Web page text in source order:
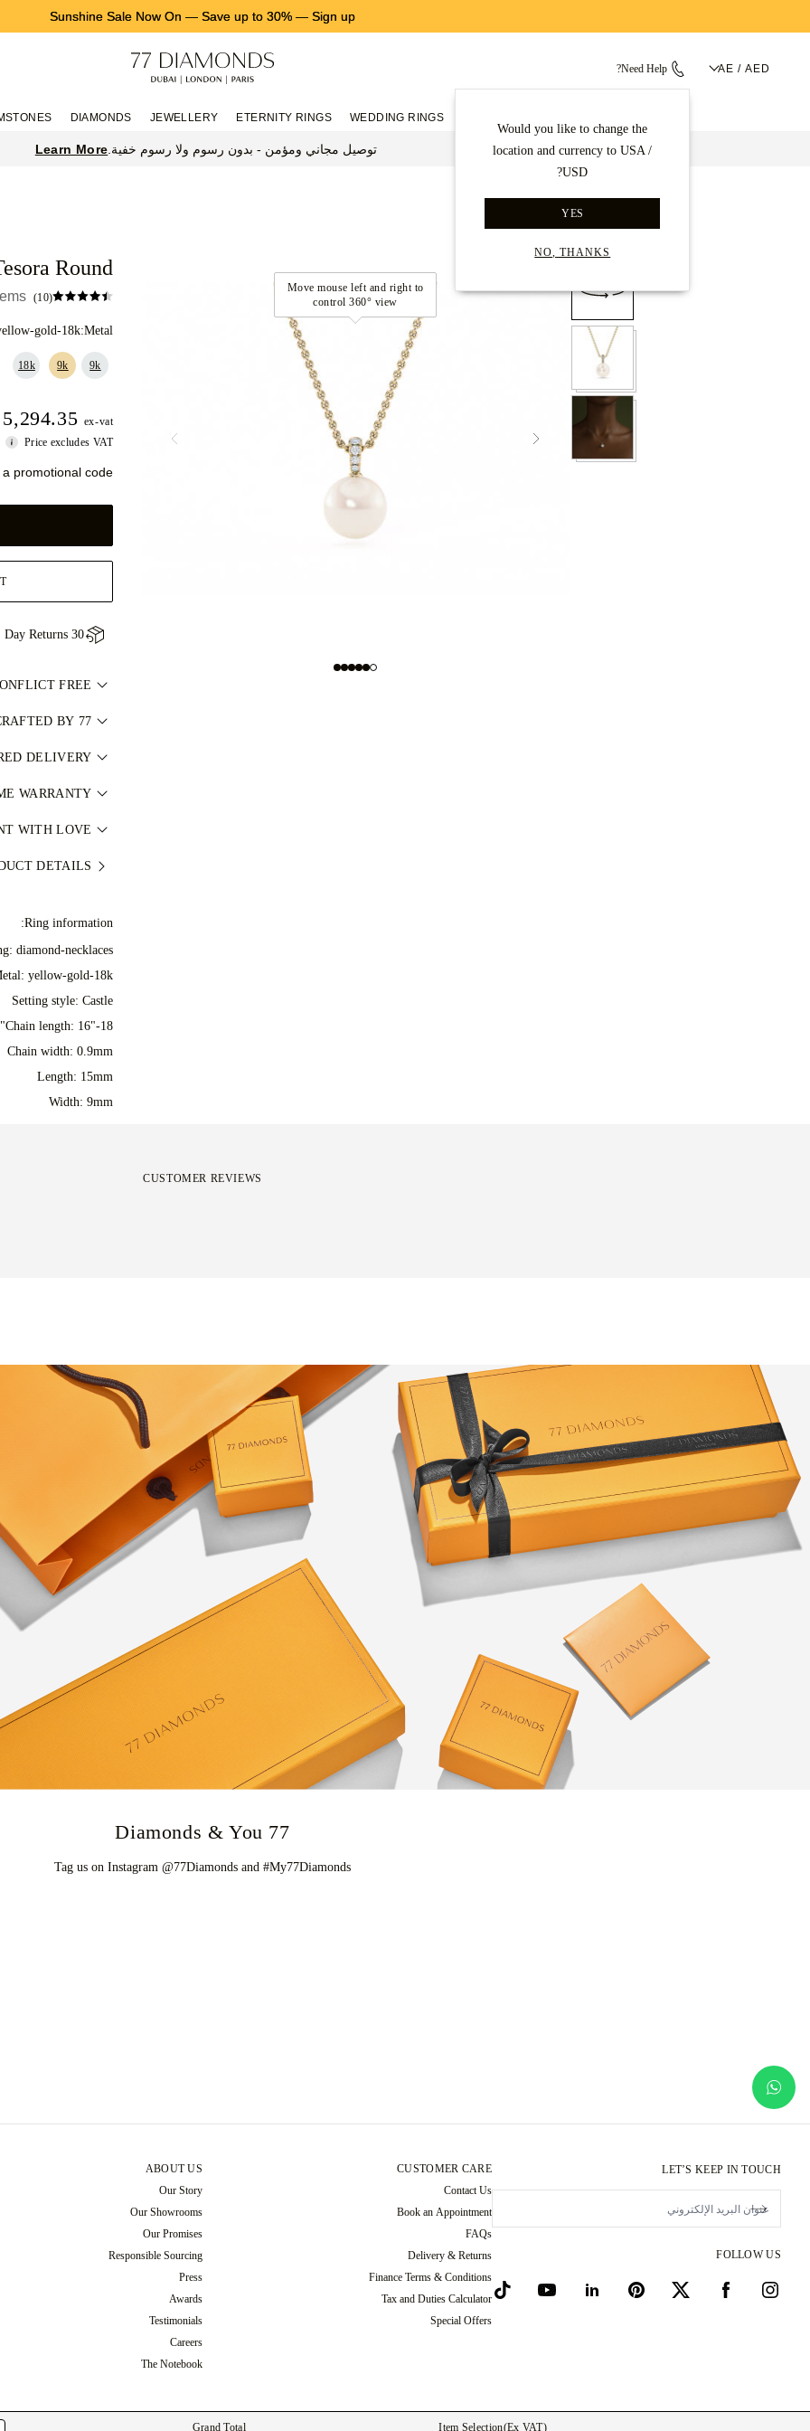
Sunshine Sale Now On — Save up to 30% — Sign up
AE / AED
Need Help?
Would you like to change the
location and currency to USA /
USD?
YES
NO, THANKS
WEDDING RINGS
ETERNITY RINGS
JEWELLERY
DIAMONDS
توصيل مجاني ومؤمن - بدون رسوم ولا رسوم خفية. Learn More
Back to gallery
Round
(10)
Metal:
gold-18k
9k
9k
18k
ex-vat
Price excludes VAT
a promotional code
30 Day Returns
FREE
جميع الألماس
كما يتم تصنيف كل
المسؤول.
BY 77
piece at a time.
jewellers.
DELIVERY
our complimentary
dispatched via our
checkout and you
happy with your
WARRANTY
مجاناً. للمزيد من
WITH LOVE
as perfect
your moment.
DETAILS
Ring information:
diamond-necklaces
yellow-gold-18k
Setting style: Castle
Chain length: 16"-18"
Chain width: 0.9mm
Length: 15mm
Width: 9mm
CUSTOMER REVIEWS
77 Diamonds & You
Tag us on Instagram @77Diamonds and #My77Diamonds
LET’S KEEP IN TOUCH
FOLLOW US
CUSTOMER CARE
Contact Us
Book an Appointment
FAQs
Delivery & Returns
Finance Terms & Conditions
Tax and Duties Calculator
Special Offers
ABOUT US
Our Story
Our Showrooms
Our Promises
Responsible Sourcing
Press
Awards
Testimonials
Careers
The Notebook
Item Selection(ex VAT)
Grand Total